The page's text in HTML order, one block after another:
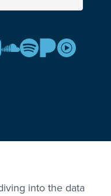
into the data